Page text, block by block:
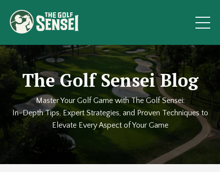
The Golf Sensei Blog
Master Your Golf Game with The Golf Sensei:
In-Depth Tips, Expert Strategies, and Proven Techniques to
Elevate Every Aspect of Your Game